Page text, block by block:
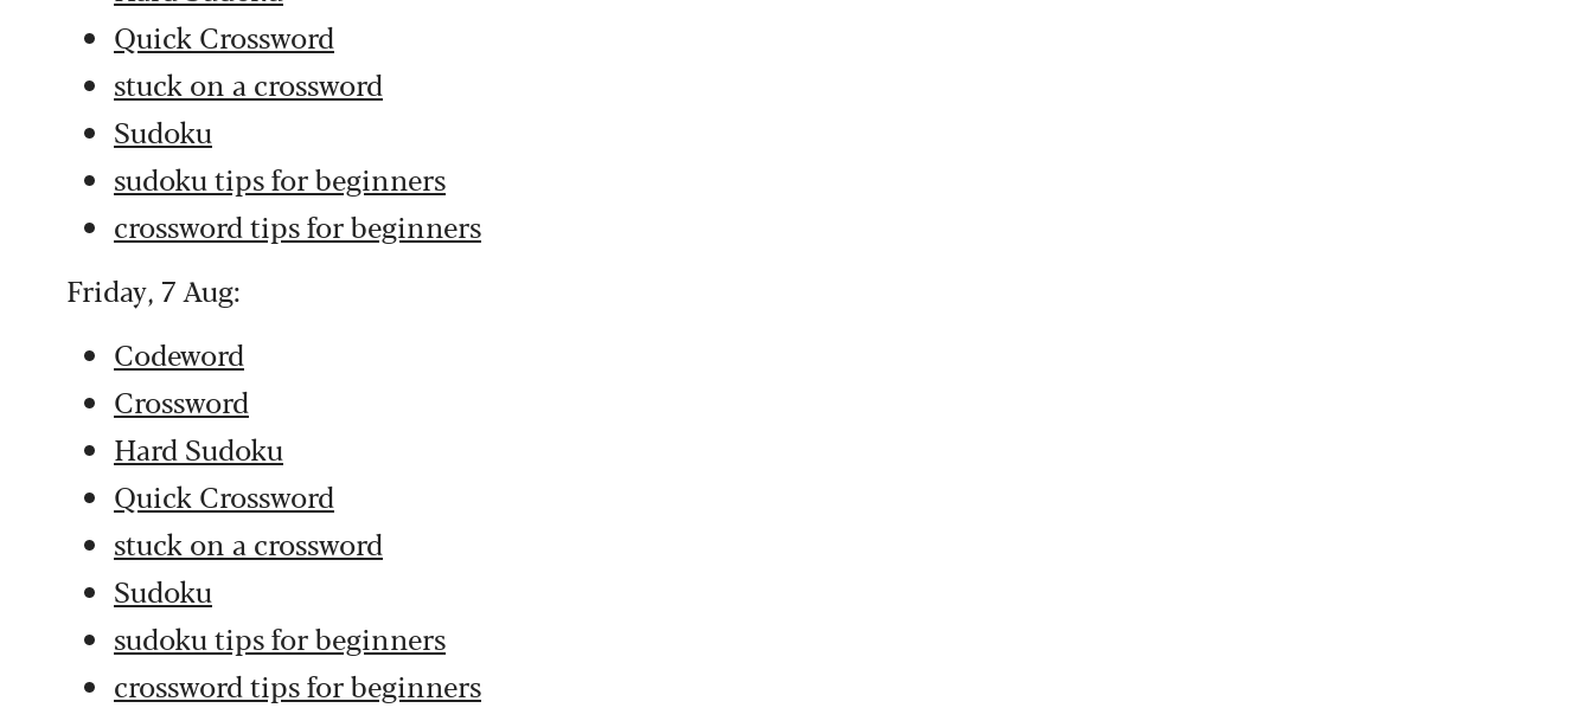
Quick Crossword
stuck on a crossword
Sudoku
sudoku tips for beginners
crossword tips for beginners
Friday, 7 Aug:
Codeword
Crossword
Hard Sudoku
Quick Crossword
stuck on a crossword
Sudoku
sudoku tips for beginners
crossword tips for beginners